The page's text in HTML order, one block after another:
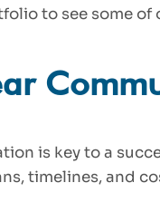
to see some of
is key to a
timelines, and